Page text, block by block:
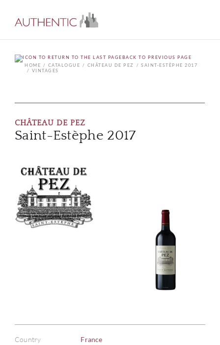
BACK TO PREVIOUS PAGE
HOME
CATALOGUE CHÂTEAU DE PEZ
SAINT-ESTÈPHE 2017
VINTAGES
CHÂTEAU DE PEZ
Saint-Estèphe 2017
Country France